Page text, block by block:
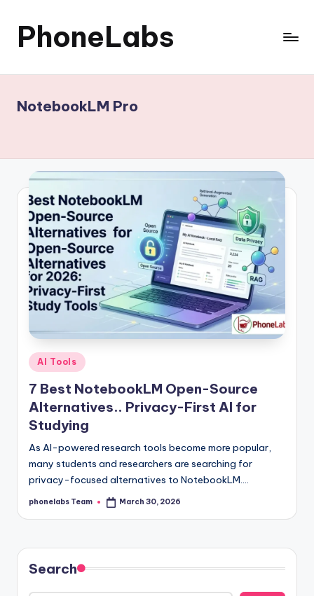
PhoneLabs
NotebookLM Pro
Posted
in
AI Tools
7 Best NotebookLM Open-Source
Alternatives.. Privacy-First AI for
Studying
As AI-powered research tools become more popular,
many students and researchers are searching for
privacy-focused alternatives to NotebookLM.…
Posted
phonelabs Team March 30, 2026
Search